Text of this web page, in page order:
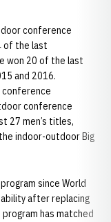
conference
of the last
won 20 of the last
and 2016.
conference
conference
27 men’s titles,
indoor-outdoor Big
since World
after replacing
program has matched